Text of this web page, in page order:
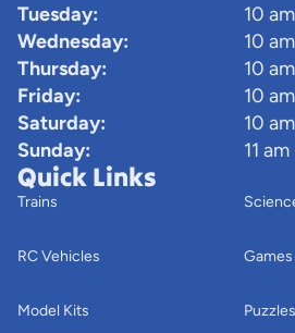
Tuesday:
10
Wednesday:
10
Thursday:
10
Friday:
10
Saturday:
10
Sunday:
11
Quick Links
Trains
RC Vehicles
Model Kits
Games
Puzzles